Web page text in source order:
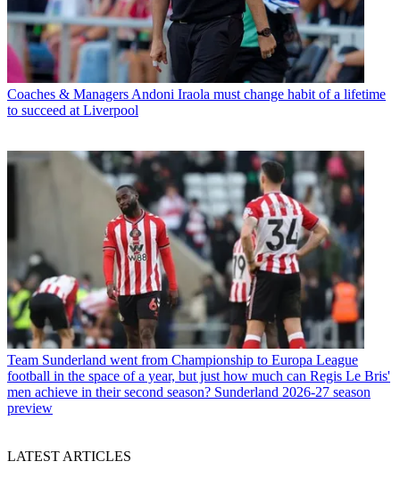
Coaches & ManagersAndoni Iraola must change habit of a lifetime
to succeed at Liverpool
Team Sunderland went from Championship to Europa League
football in the space of a year, but just how much can Regis Le Bris'
men achieve in their second season? Sunderland 2026-27 season
preview
LATEST ARTICLES